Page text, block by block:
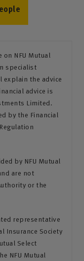
on NFU Mutual
specialist
explain the advice
advice is
Limited.
by the Financial
by NFU Mutual
are not
or the
representative
Insurance Society
Select
NFU Mutual